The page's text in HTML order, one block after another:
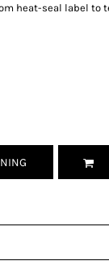
heat-seal label to